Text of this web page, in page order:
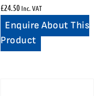
£24.50 Inc. VAT
Enquire About This
Product